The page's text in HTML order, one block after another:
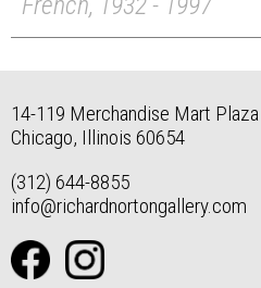
14-119 Merchandise Mart Plaza
Chicago, Illinois 60654
(312) 644-8855
info@richardnortongallery.com